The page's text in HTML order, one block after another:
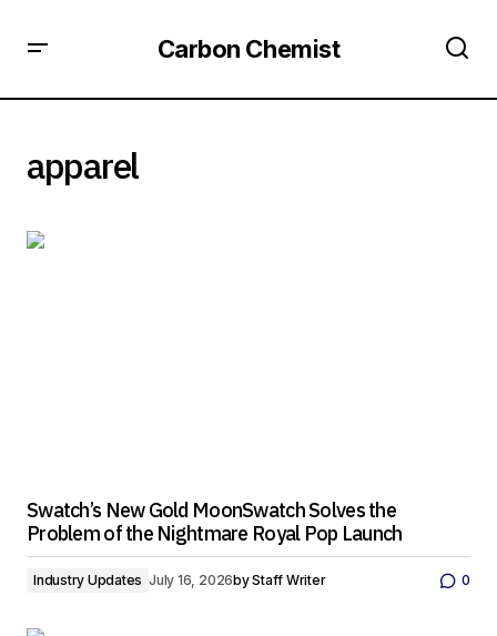
Carbon Chemist
apparel
Swatch’s New Gold MoonSwatch Solves the
Problem of the Nightmare Royal Pop Launch
Industry Updates July 16, 2026byStaff Writer 0